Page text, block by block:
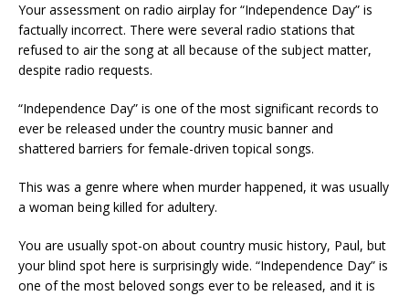
Your assessment on radio airplay for “Independence Day” is
factually incorrect. There were several radio stations that
refused to air the song at all because of the subject matter,
despite radio requests.
“Independence Day” is one of the most significant records to
ever be released under the country music banner and
shattered barriers for female-driven topical songs.
This was a genre where when murder happened, it was usually
a woman being killed for adultery.
You are usually spot-on about country music history, Paul, but
your blind spot here is surprisingly wide. “Independence Day” is
one of the most beloved songs ever to be released, and it is